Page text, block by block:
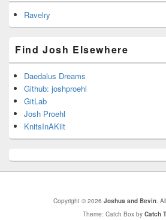
Ravelry
Find Josh Elsewhere
Daedalus Dreams
Github: joshproehl
GitLab
Josh Proehl
KnitsInAKilt
Copyright © 2026 Joshua and Bevin.
Theme: Catch Box by Catch